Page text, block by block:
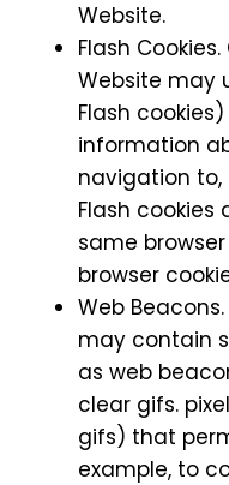
Website.
Flash
Website may
Flash
information
navigation to,
Flash
same
browser
Web
may contain
as web
clear gifs.
gifs) that
example, to